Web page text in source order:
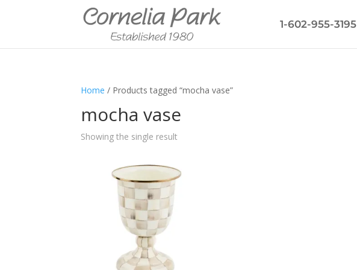
1-602-955-3195
Home / Products tagged “mocha vase”
mocha vase
Showing the single result